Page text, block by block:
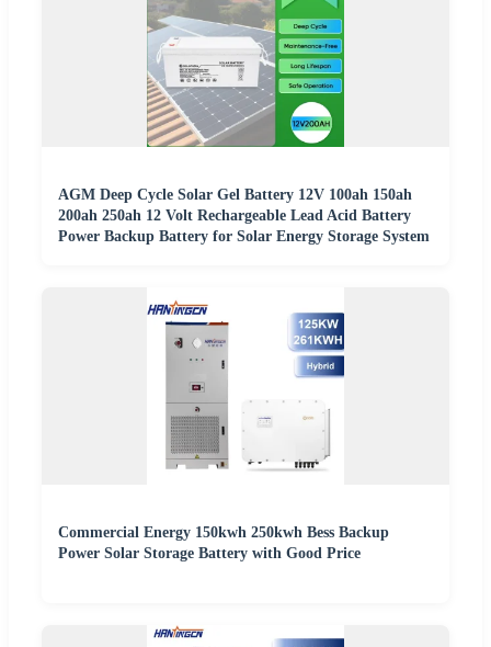
AGM Deep Cycle Solar Gel Battery 12V 100ah 150ah
200ah 250ah 12 Volt Rechargeable Lead Acid Battery
Power Backup Battery for Solar Energy Storage System
Commercial Energy 150kwh 250kwh Bess Backup
Power Solar Storage Battery with Good Price